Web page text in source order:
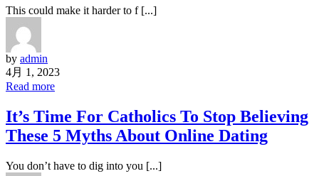
This could make it harder to f [...]
by admin
4月 1, 2023
Read more
It’s Time For Catholics To Stop Believing
These 5 Myths About Online Dating
You don’t have to dig into you [...]